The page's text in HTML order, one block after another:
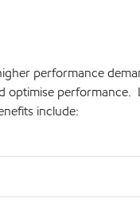
performance
optimise
include: